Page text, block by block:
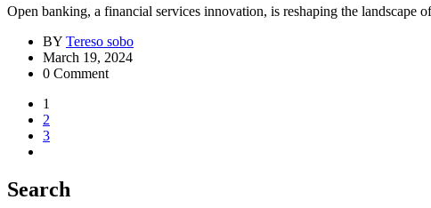
Open banking, a financial services innovation, is reshaping the landscape
BY Tereso sobo
March 19, 2024
0 Comment
1
2
3
Search